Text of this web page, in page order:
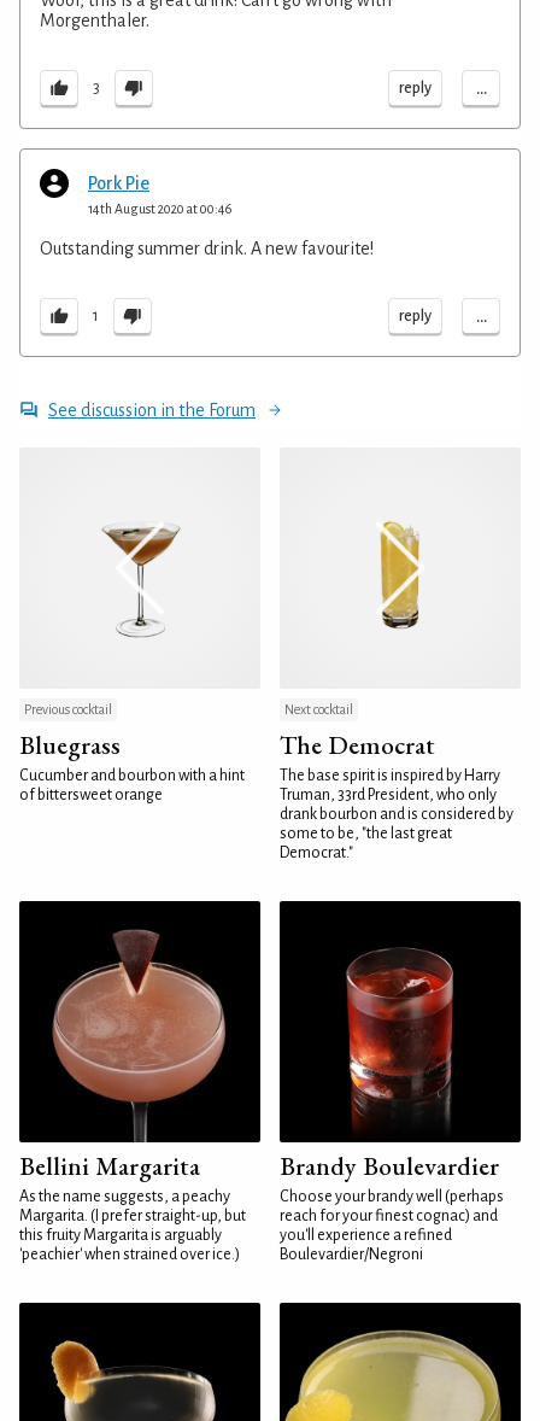
Morgenthaler.
3 reply ...
Pork Pie
14th August 2020 at 00:46
Outstanding summer drink. A new favourite!
1 reply ...
See discussion in the Forum
Previous cocktail
Bluegrass
Cucumber and bourbon with a hint
of bittersweet orange
Next cocktail
The Democrat
The base spirit is inspired by Harry
Truman, 33rd President, who only
drank bourbon and is considered by
some to be, "the last great
Democrat."
Bellini Margarita
As the name suggests, a peachy
Margarita. (I prefer straight-up, but
this fruity Margarita is arguably
'peachier' when strained over ice.)
Brandy Boulevardier
Choose your brandy well (perhaps
reach for your finest cognac) and
you'll experience a refined
Boulevardier/Negroni